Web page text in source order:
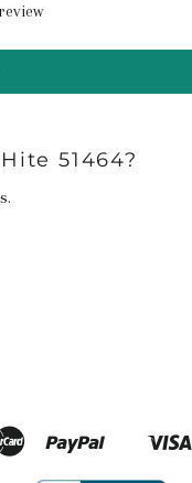
51464?
Master Paypal
Shopify
Pay